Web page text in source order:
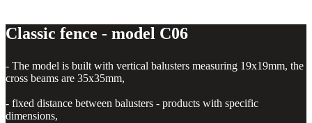
Classic fence - model C06
- The model is built with vertical balusters measuring 19x19mm, the
cross beams are 35x35mm,
- fixed distance between balusters - products with specific
dimensions,